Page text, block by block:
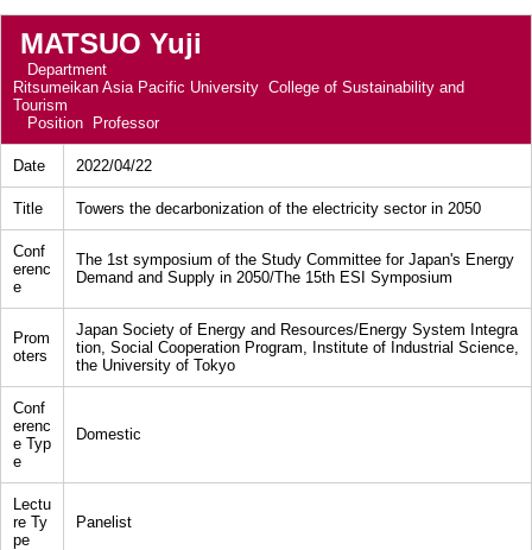
MATSUO Yuji
Department
Ritsumeikan Asia Pacific University College of Sustainability and
Tourism
Position
Professor
Date 2022/04/22
Title Towers the decarbonization of the electricity sector in 2050
Conf
erenc
e
The 1st symposium of the Study Committee for Japan's Energy
Demand and Supply in 2050/The 15th ESI Symposium
Prom
oters
Japan Society of Energy and Resources/Energy System Integra
tion, Social Cooperation Program, Institute of Industrial Science,
the University of Tokyo
Conf
erenc
e Typ
e
Domestic
Lectu
re Ty
pe
Panelist